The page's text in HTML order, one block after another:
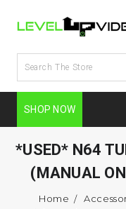
SHOP NOW
*USED* N64
(MANUAL
Home